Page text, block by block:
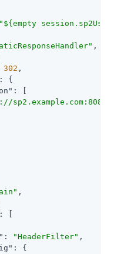
"${empty
,
302 ,
: {
: [
sp2.example.com:8080/
,
: [
: "HeaderFilter" ,
: {